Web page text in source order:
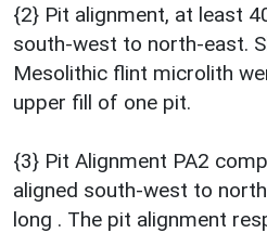
{2} Pit alignment, at least
south-west to north-east.
Mesolithic flint microlith
upper fill of one pit.
{3} Pit Alignment PA2
aligned south-west to
long . The pit alignment